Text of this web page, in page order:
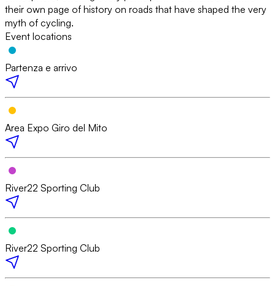
their own page of history on roads that have shaped the very
myth of cycling.
Event locations
Partenza e arrivo
Area Expo Giro del Mito
River22 Sporting Club
River22 Sporting Club